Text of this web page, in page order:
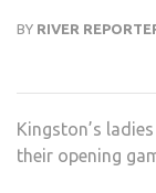
BY RIVER
Kingston’s
their opening